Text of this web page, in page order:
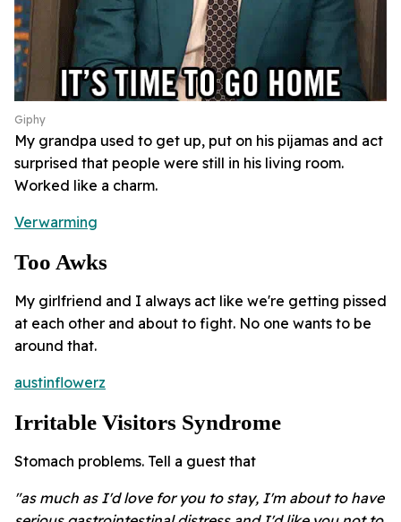
Giphy
My grandpa used to get up, put on his pijamas and act
surprised that people were still in his living room.
Worked like a charm.
Verwarming
Too Awks
My girlfriend and I always act like we're getting pissed
at each other and about to fight. No one wants to be
around that.
austinflowerz
Irritable Visitors Syndrome
Stomach problems. Tell a guest that
"as much as I'd love for you to stay, I'm about to have